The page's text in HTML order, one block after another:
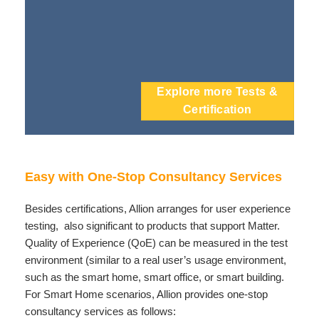
Explore more Tests &
Certification
Easy with One-Stop Consultancy Services
Besides certifications, Allion arranges for user experience
testing, also significant to products that support Matter.
Quality of Experience (QoE) can be measured in the test
environment (similar to a real user’s usage environment,
such as the smart home, smart office, or smart building.
For Smart Home scenarios, Allion provides one-stop
consultancy services as follows: